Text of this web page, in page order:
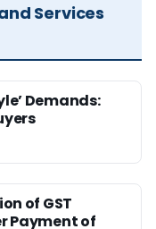
Services
Demands:
of GST
Payment of